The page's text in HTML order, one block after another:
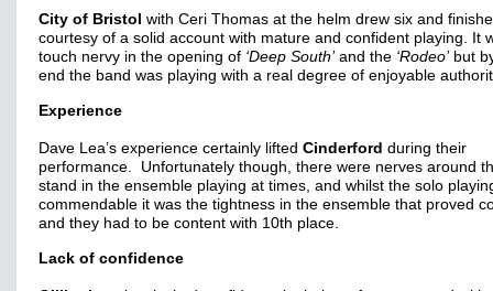
City of Bristol with Ceri Thomas at the helm drew six and
courtesy of a solid account with mature and confident playing. It
touch nervy in the opening of ‘Deep South’and the ‘Rodeo’but
end the band was playing with a real degree of enjoyable
Experience
Dave Lea’s experience certainly lifted Cinderford during their
performance. Unfortunately though, there were nerves around
stand in the ensemble playing at times, and whilst the solo
commendable it was the tightness in the ensemble that proved
and they had to be content with 10th place.
Lack of confidence